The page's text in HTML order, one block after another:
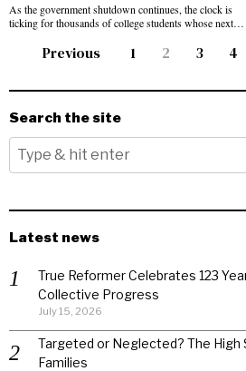
As the government shutdown continues, the clock is
ticking for thousands of college students whose next…
Previous 1 2 3 4
Search the site
Latest news
True Reformer Celebrates 123
Collective Progress
July 15, 2026
Targeted or Neglected? The High
Families